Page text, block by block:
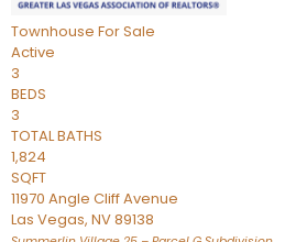
Townhouse For Sale
Active
3
BEDS
3
TOTAL BATHS
1,824
SQFT
11970 Angle Cliff Avenue
Las Vegas, NV89138